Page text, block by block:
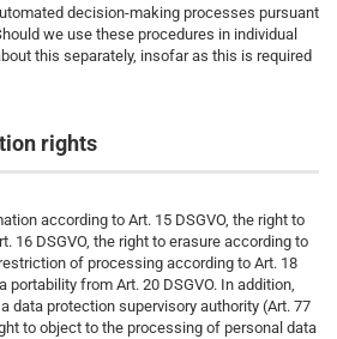
decision-making processes pursuant
we use these procedures in individual
this separately, insofar as this is required
rights
according to Art. 15 DSGVO, the right to
16 DSGVO, the right to erasure according to
of processing according to Art. 18
portability from Art. 20 DSGVO. In addition,
data protection supervisory authority (Art. 77
to object to the processing of personal data